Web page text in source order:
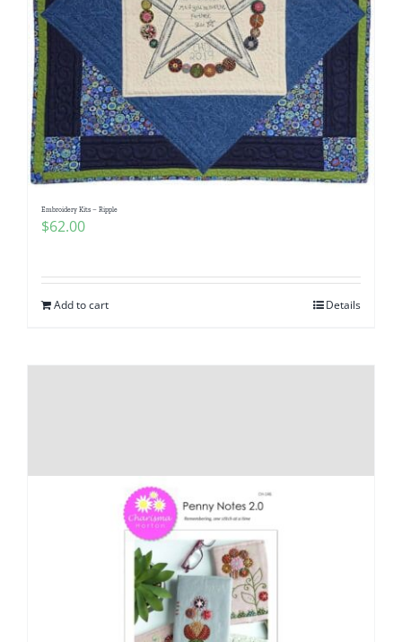
Longarm Services
Subscribe
Contact Me
Pattern Errata Page
Cart
Embroidery Kits – Ripple
$62.00
Add to cart Details